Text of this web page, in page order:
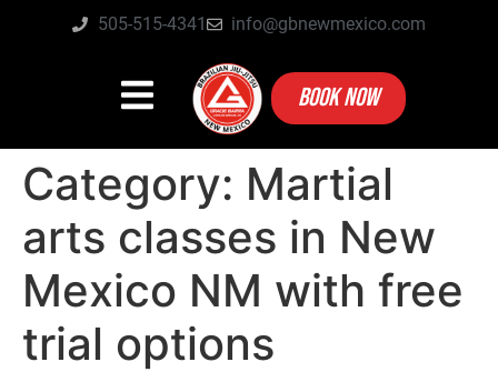
505-515-4341 info@gbnewmexico.com
BOOK NOW
Category: Martial
arts classes in New
Mexico NM with free
trial options